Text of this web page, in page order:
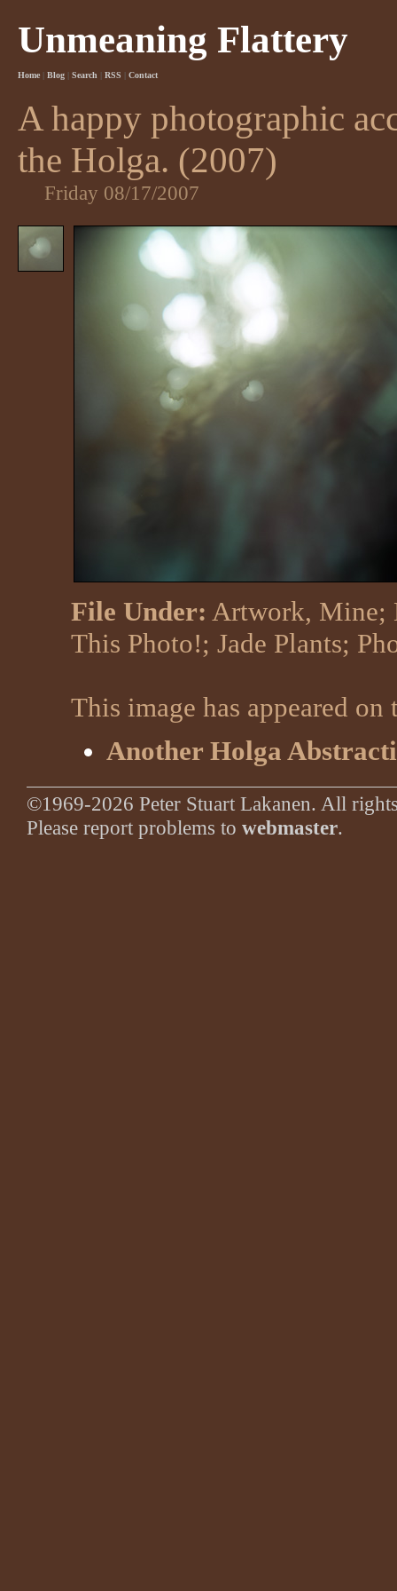
Unmeaning Flattery
Home | Blog | Search | RSS | Contact
A happy photographic
the Holga. (2007)
Friday 08/17/2007
File Under: Artwork, Mine;
This Photo!; Jade Plants;
This image has appeared
Another Holga
©1969-2026 Peter Stuart Lakanen. All
Please report problems to webmaster.